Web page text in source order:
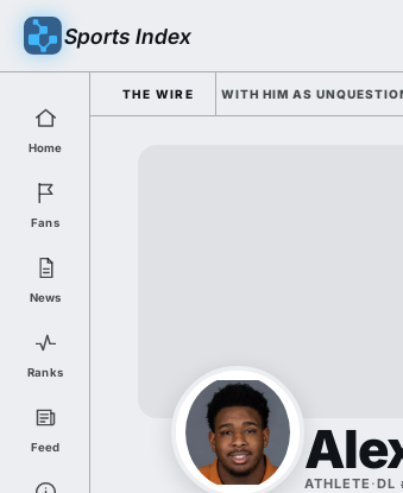
Sports Index
Home
Fans
News
Ranks
Feed
THE WIRE
OPENS WEDNESDAY WITH HIM AS
ATHLETE ·DL